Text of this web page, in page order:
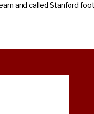
and called Stanford